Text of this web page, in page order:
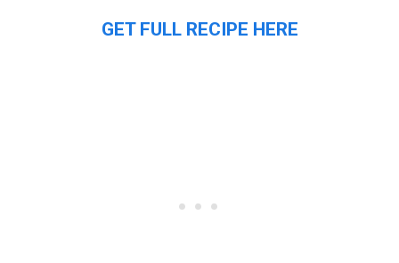
GET FULL RECIPE HERE